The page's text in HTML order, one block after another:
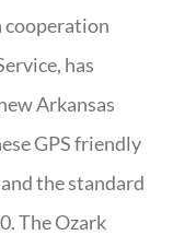
cooperation
has
Arkansas
GPS friendly
the standard
The Ozark